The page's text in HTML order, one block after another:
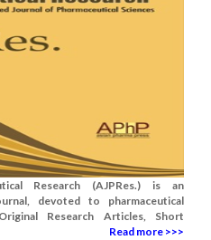
Research (AJPRes.) is an
devoted to pharmaceutical
Research Articles, Short
Read more >>>